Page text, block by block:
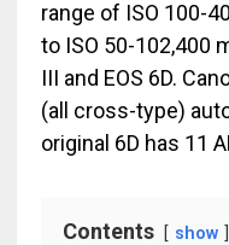
range of ISO 100-
to ISO 50-102,400
III and EOS 6D.
(all cross-type)
original 6D has 11
Contents show